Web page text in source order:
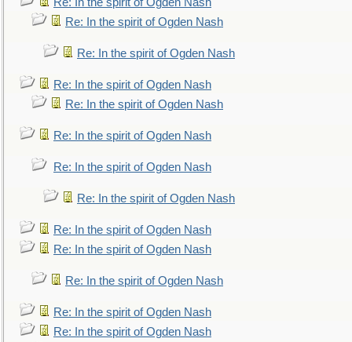
Re: In the spirit of Ogden Nash
Re: In the spirit of Ogden Nash
Re: In the spirit of Ogden Nash
Re: In the spirit of Ogden Nash
Re: In the spirit of Ogden Nash
Re: In the spirit of Ogden Nash
Re: In the spirit of Ogden Nash
Re: In the spirit of Ogden Nash
Re: In the spirit of Ogden Nash
Re: In the spirit of Ogden Nash
Re: In the spirit of Ogden Nash
Re: In the spirit of Ogden Nash